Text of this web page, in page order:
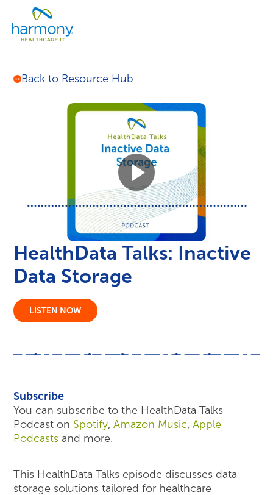
content
Healthcare
Data
Management
Services
Back to Resource Hub
HealthData Talks: Inactive
Data Storage
LISTEN NOW
Subscribe
You can subscribe to the HealthData Talks
Podcast on Spotify,Amazon Music,Apple
Podcasts and more.
This HealthData Talks episode discusses data
storage solutions tailored for healthcare